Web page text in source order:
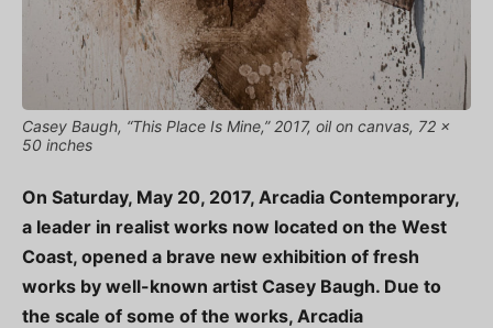
Casey Baugh, “This Place Is Mine,” 2017, oil on canvas, 72 x
50 inches
On Saturday, May 20, 2017, Arcadia Contemporary,
a leader in realist works now located on the West
Coast, opened a brave new exhibition of fresh
works by well-known artist Casey Baugh. Due to
the scale of some of the works, Arcadia